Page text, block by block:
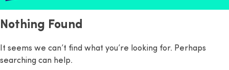
Nothing Found
It seems we can’t find what you’re looking for. Perhaps
searching can help.